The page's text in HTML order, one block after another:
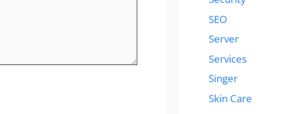
SEO
Server
Services
Singer
Skin Care